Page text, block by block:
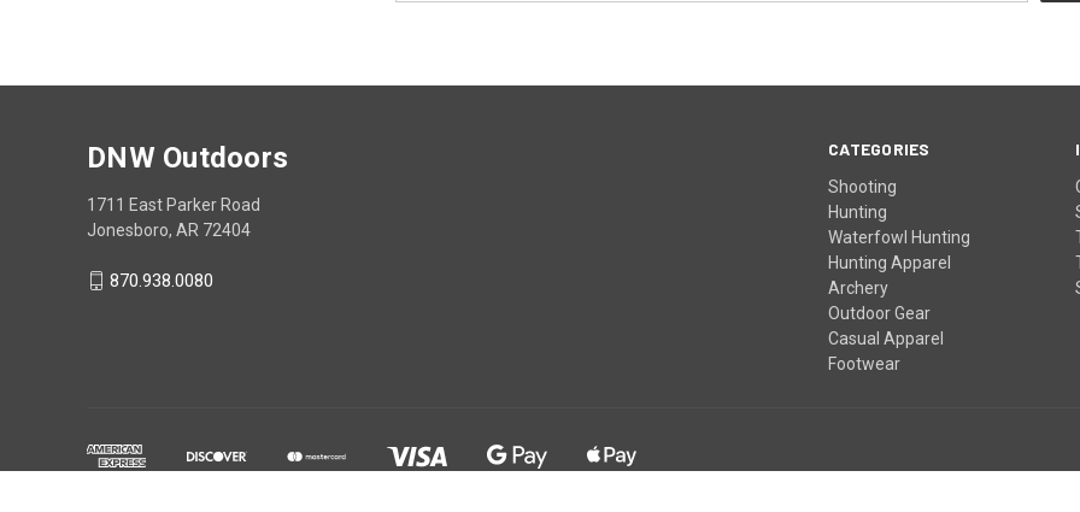
CATEGORIES
Shooting
Hunting
Waterfowl Hunting
Hunting Apparel
Archery
Outdoor Gear
Casual Apparel
Footwear
DNW Outdoors
1711 East Parker Road
Jonesboro, AR 72404
870.938.0080